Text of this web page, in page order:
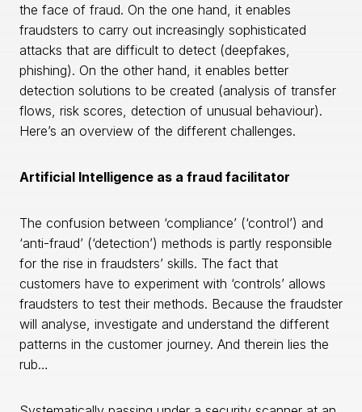
the face of fraud. On the one hand, it enables
fraudsters to carry out increasingly sophisticated
attacks that are difficult to detect (deepfakes,
phishing). On the other hand, it enables better
detection solutions to be created (analysis of transfer
flows, risk scores, detection of unusual behaviour).
Here’s an overview of the different challenges.
Artificial Intelligence as a fraud facilitator
The confusion between ‘compliance’ (‘control’) and
‘anti-fraud’ (‘detection’) methods is partly responsible
for the rise in fraudsters’ skills. The fact that
customers have to experiment with ‘controls’ allows
fraudsters to test their methods. Because the fraudster
will analyse, investigate and understand the different
patterns in the customer journey. And therein lies the
rub…